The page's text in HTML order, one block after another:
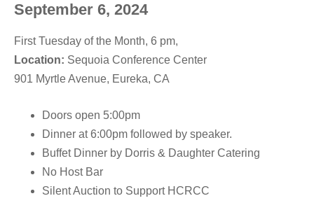
September 6, 2024
First Tuesday of the Month, 6 pm,
Location: Sequoia Conference Center
901 Myrtle Avenue, Eureka, CA
Doors open 5:00pm
Dinner at 6:00pm followed by speaker.
Buffet Dinner by Dorris & Daughter Catering
No Host Bar
Silent Auction to Support HCRCC